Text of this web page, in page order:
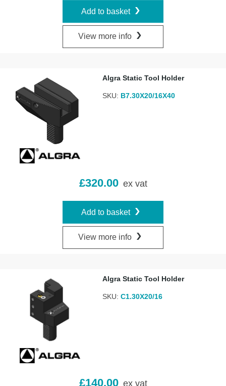
Add to basket
View more info
Algra Static Tool Holder
SKU: B7.30X20/16X40
£320.00 ex vat
Add to basket
View more info
Algra Static Tool Holder
SKU:C1.30X20/16
£140.00 ex vat